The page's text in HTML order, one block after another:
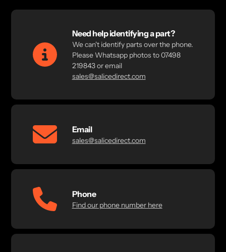
Need help identifying a part?
We can't identify parts over the phone.
Please Whatsapp photos to 07498
219843 or email
sales@salicedirect.com
Email
sales@salicedirect.com
Phone
Find our phone number here